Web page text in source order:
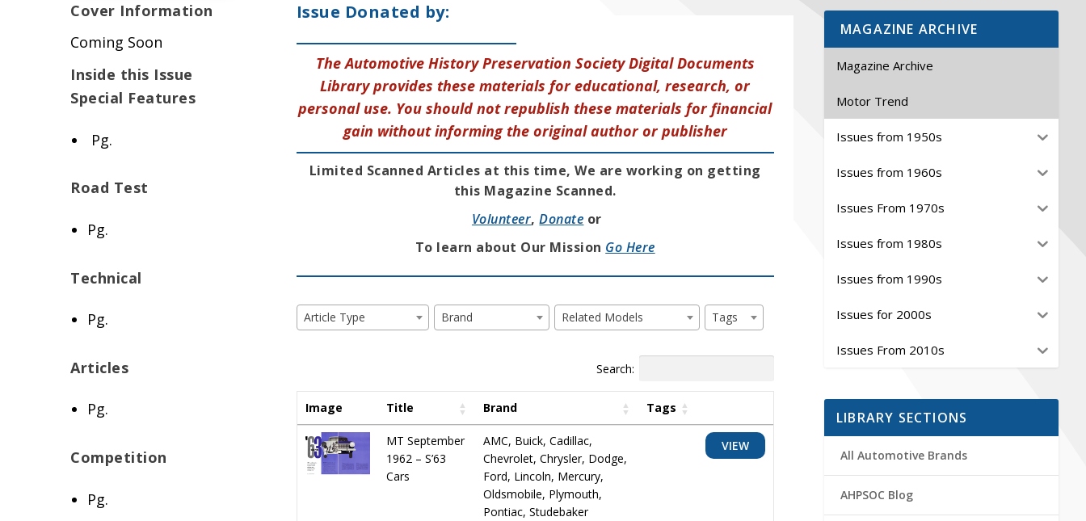
Cover Information
Coming Soon
Inside this Issue
Special Features
Pg.
Road Test
Pg.
Technical
Pg.
Articles
Pg.
Competition
Pg.
Issue Donated by:
The Automotive History Preservation Society Digital Documents
Library provides these materials for educational, research, or
personal use. You should not republish these materials for financial
gain without informing the original author or publisher
Limited Scanned Articles at this time, We are working on getting
this Magazine Scanned.
Volunteer,Donate or
To learn about Our Mission Go Here
Article Type Brand Related Models Tags
Search:
Image Title Brand Tags
MT September
1962 – S’63
Cars
AMC, Buick, Cadillac,
Chevrolet, Chrysler, Dodge,
Ford, Lincoln, Mercury,
Oldsmobile, Plymouth,
Pontiac, Studebaker
VIEW
MAGAZINE ARCHIVE
Magazine Archive
Motor Trend
Issues from 1950s
Issues from 1960s
Issues From 1970s
Issues from 1980s
Issues from 1990s
Issues for 2000s
Issues From 2010s
LIBRARY SECTIONS
All Automotive Brands
AHPSOC Blog